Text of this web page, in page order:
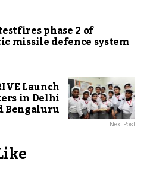
phase 2 of
missile defence system
Launch
in Delhi
Bengaluru
Next Post